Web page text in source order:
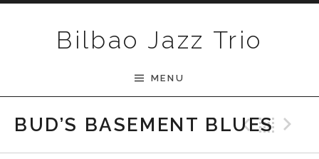
Bilbao Jazz Trio
MENU
BUD’S BASEMENT BLUES